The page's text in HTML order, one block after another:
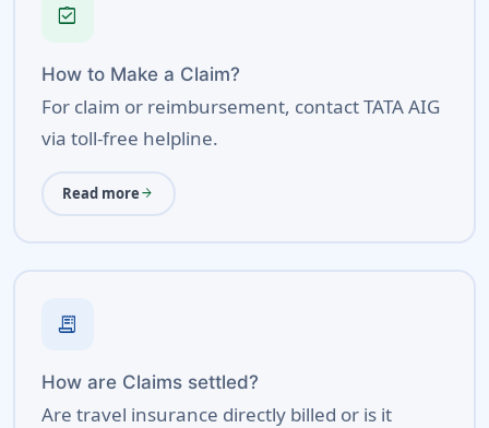
assignment_turned_in
How to Make a Claim?
For claim or reimbursement, contact TATA AIG
via toll-free helpline.
Read more arrow_forward
receipt_long
How are Claims settled?
Are travel insurance directly billed or is it